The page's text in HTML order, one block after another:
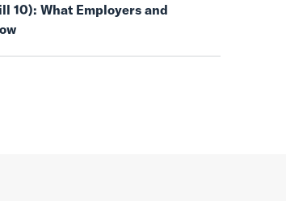
10): What Employers and